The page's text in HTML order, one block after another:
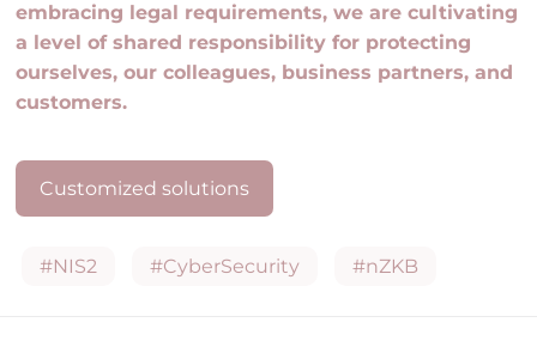
embracing legal requirements, we are cultivating
a level of shared responsibility for protecting
ourselves, our colleagues, business partners, and
customers.
Customized solutions
#NIS2 #CyberSecurity #nZKB